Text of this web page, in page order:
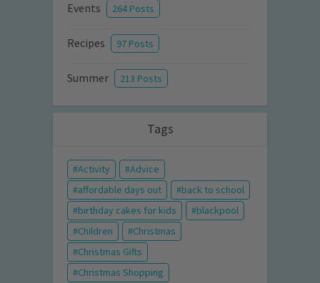
Events 264 Posts
Recipes 97 Posts
Summer 213 Posts
Tags
Activity
Advice
affordable days out
back to school
birthday cakes for kids
blackpool
Children
Christmas
Christmas Gifts
Christmas Shopping